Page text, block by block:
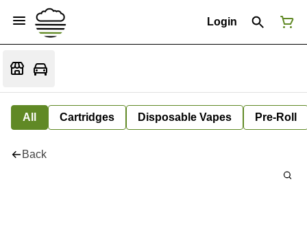
Login
All Cartridges Disposable Vapes Pre-Roll
Back